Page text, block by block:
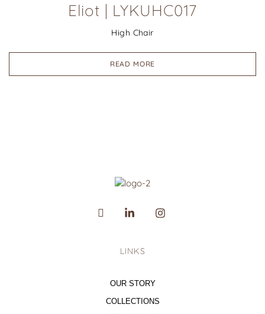
Eliot | LYKUHC017
High Chair
READ MORE
LINKS
OUR STORY
COLLECTIONS